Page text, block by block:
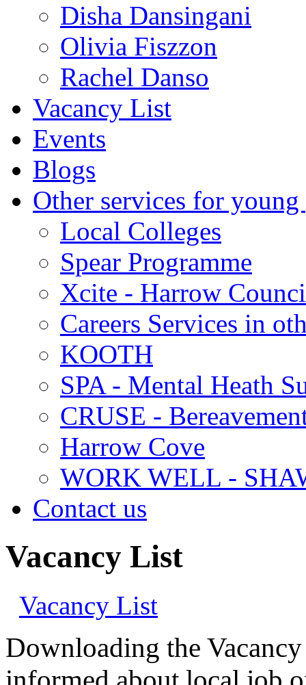
Disha Dansingani
Olivia Fiszzon
Rachel Danso
Vacancy List
Events
Blogs
Other services for young
Local Colleges
Spear Programme
Xcite - Harrow
Careers Services in
KOOTH
SPA - Mental Heath
CRUSE -
Harrow Cove
WORK WELL -
Contact us
Vacancy List
Vacancy List
Downloading the